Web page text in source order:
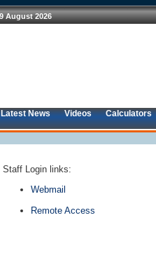
Latest News Videos
Calculators
Staff Login links:
Webmail
Remote Access